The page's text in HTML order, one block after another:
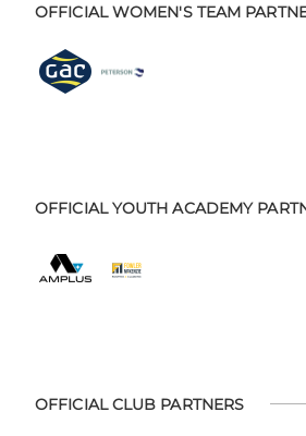
OFFICIAL WOMEN'S TEAM
OFFICIAL YOUTH ACADEMY
OFFICIAL CLUB PARTNERS